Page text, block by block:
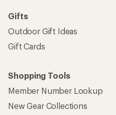
Gifts
Outdoor Gift Ideas
Gift Cards
Shopping Tools
Member Number Lookup
New Gear Collections